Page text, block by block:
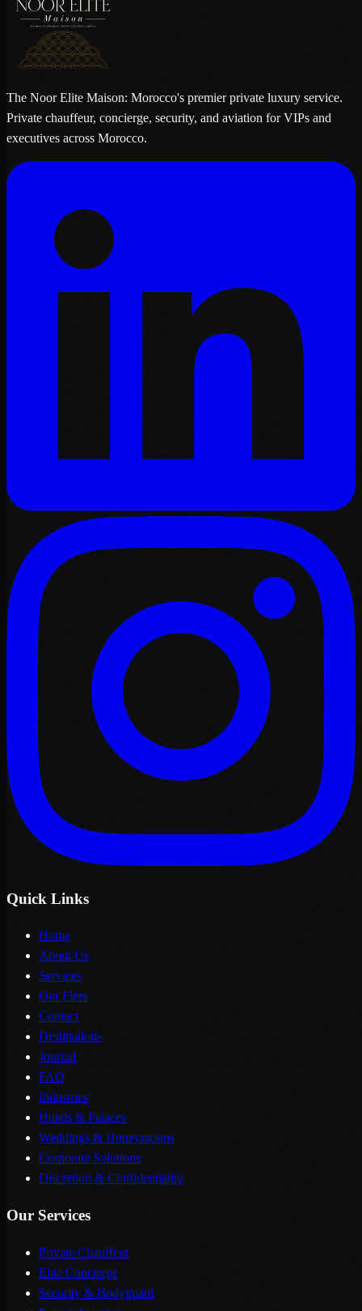
The Noor Elite Maison: Morocco's premier private luxury service.
Private chauffeur, concierge, security, and aviation for VIPs and
executives across Morocco.
Quick Links
Home
About Us
Services
Our Fleet
Contact
Destinations
Journal
FAQ
Industries
Hotels & Palaces
Weddings & Honeymoons
Corporate Solutions
Discretion & Confidentiality
Our Services
Private Chauffeur
Elite Concierge
Security & Bodyguard